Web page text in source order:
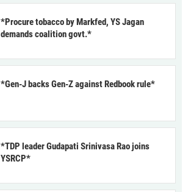
*Procure tobacco by Markfed, YS Jagan
demands coalition govt.*
*Gen-J backs Gen-Z against Redbook rule*
*TDP leader Gudapati Srinivasa Rao joins
YSRCP*